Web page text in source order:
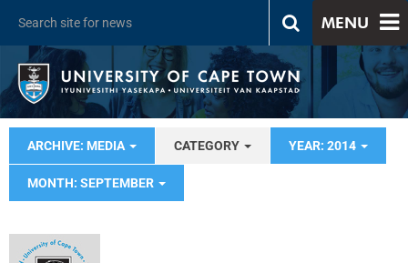
MENU
ARCHIVE: MEDIA CATEGORY YEAR: 2014
MONTH: SEPTEMBER